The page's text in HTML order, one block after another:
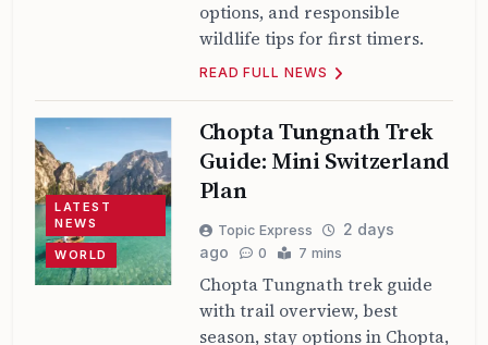
options, and responsible
wildlife tips for first timers.
READ FULL NEWS
LATEST
NEWS
WORLD
Chopta Tungnath Trek
Guide: Mini Switzerland
Plan
Topic Express
2 days
ago
0 7 mins
Chopta Tungnath trek guide
with trail overview, best
season, stay options in Chopta,